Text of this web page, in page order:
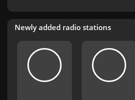
Newly added radio stations